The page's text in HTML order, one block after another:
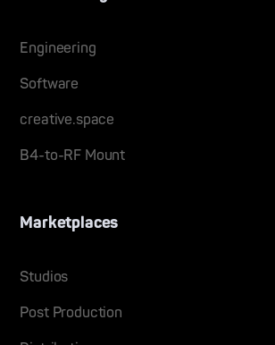
Engineering
Software
creative.space
B4-to-RF Mount
Marketplaces
Studios
Post Production